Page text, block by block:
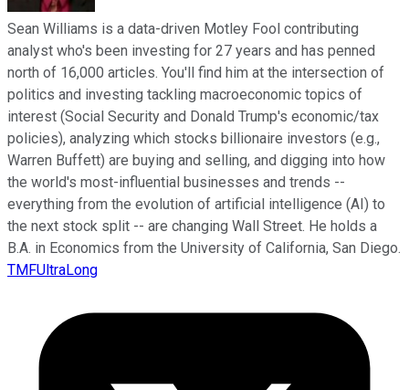
Sean Williams is a data-driven Motley Fool contributing
analyst who's been investing for 27 years and has penned
north of 16,000 articles. You'll find him at the intersection of
politics and investing tackling macroeconomic topics of
interest (Social Security and Donald Trump's economic/tax
policies), analyzing which stocks billionaire investors (e.g.,
Warren Buffett) are buying and selling, and digging into how
the world's most-influential businesses and trends --
everything from the evolution of artificial intelligence (AI) to
the next stock split -- are changing Wall Street. He holds a
B.A. in Economics from the University of California, San Diego.
TMFUltraLong